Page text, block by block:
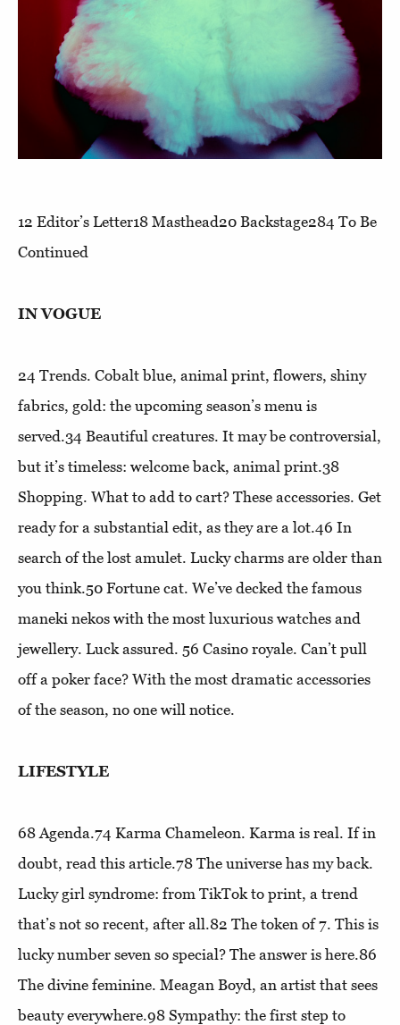
12 Editor’s Letter18 Masthead20 Backstage284 To Be
Continued
IN VOGUE
24 Trends. Cobalt blue, animal print, flowers, shiny
fabrics, gold: the upcoming season’s menu is
served.34 Beautiful creatures. It may be controversial,
but it’s timeless: welcome back, animal print.38
Shopping. What to add to cart? These accessories. Get
ready for a substantial edit, as they are a lot.46 In
search of the lost amulet. Lucky charms are older than
you think.50 Fortune cat. We’ve decked the famous
maneki nekos with the most luxurious watches and
jewellery. Luck assured. 56 Casino royale. Can’t pull
off a poker face? With the most dramatic accessories
of the season, no one will notice.
LIFESTYLE
68 Agenda.74 Karma Chameleon. Karma is real. If in
doubt, read this article.78 The universe has my back.
Lucky girl syndrome: from TikTok to print, a trend
that’s not so recent, after all.82 The token of 7. This is
lucky number seven so special? The answer is here.86
The divine feminine. Meagan Boyd, an artist that sees
beauty everywhere.98 Sympathy: the first step to